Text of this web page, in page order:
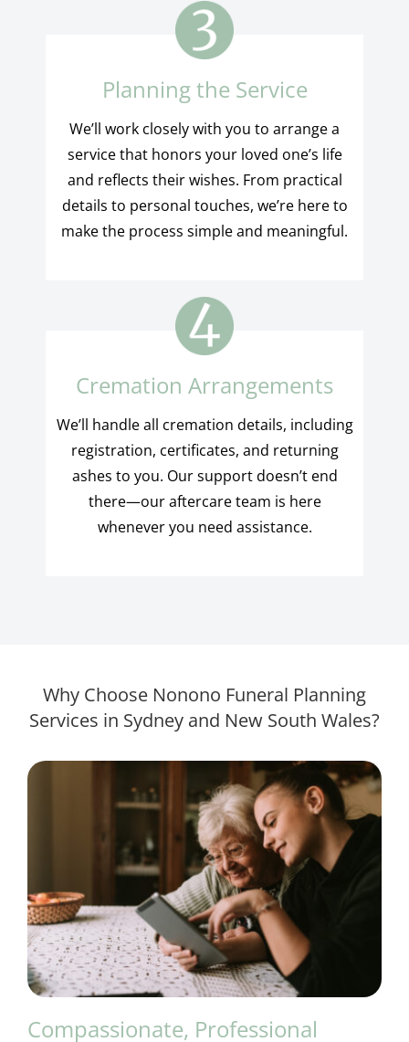
Planning the Service
We’ll work closely with you to arrange a
service that honors your loved one’s life
and reflects their wishes. From practical
details to personal touches, we’re here to
make the process simple and meaningful.
Cremation Arrangements
We’ll handle all cremation details, including
registration, certificates, and returning
ashes to you. Our support doesn’t end
there—our aftercare team is here
whenever you need assistance.
Why Choose Nonono Funeral Planning
Services in Sydney and New South Wales?
Compassionate, Professional